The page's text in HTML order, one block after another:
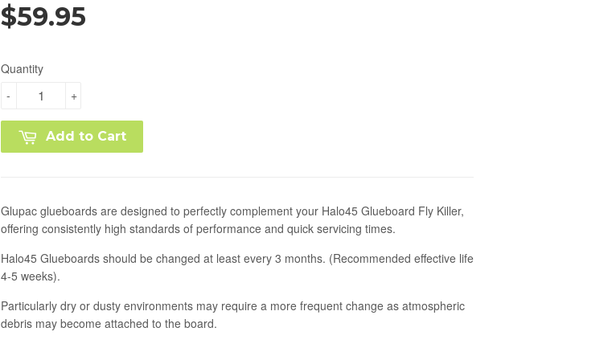
$59.95
Quantity
+
-
Add to Cart
Glupac glueboards are designed to perfectly complement your Halo45 Glueboard Fly Killer,
offering consistently high standards of performance and quick servicing times.
Halo45 Glueboards should be changed at least every 3 months. (Recommended effective life
4-5 weeks).
Particularly dry or dusty environments may require a more frequent change as atmospheric
debris may become attached to the board.